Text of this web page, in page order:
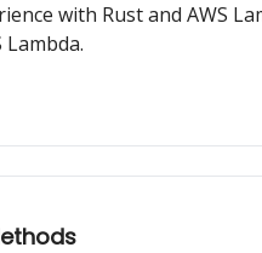
with Rust and AWS